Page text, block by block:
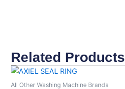
Related Products
All Other Washing Machine Brands